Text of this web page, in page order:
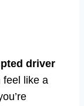
driver
feel like a